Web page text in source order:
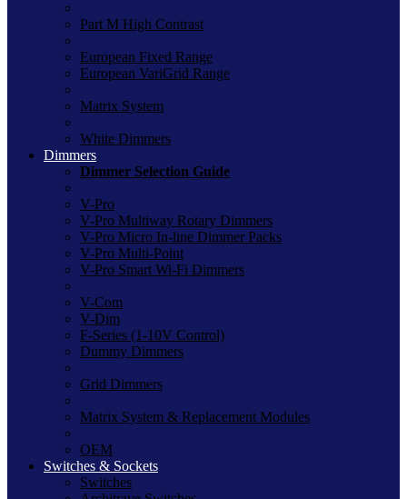
Part M High Contrast
European Fixed Range
European VariGrid Range
Matrix System
White Dimmers
Dimmers
Dimmer Selection Guide
V-Pro
V-Pro Multiway Rotary Dimmers
V-Pro Micro In-line Dimmer Packs
V-Pro Multi-Point
V-Pro Smart Wi-Fi Dimmers
V-Com
V-Dim
F-Series (1-10V Control)
Dummy Dimmers
Grid Dimmers
Matrix System & Replacement Modules
OEM
Switches & Sockets
Switches